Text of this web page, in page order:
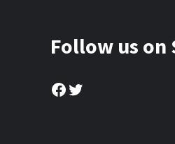
Follow us on
Facebook
Twitter